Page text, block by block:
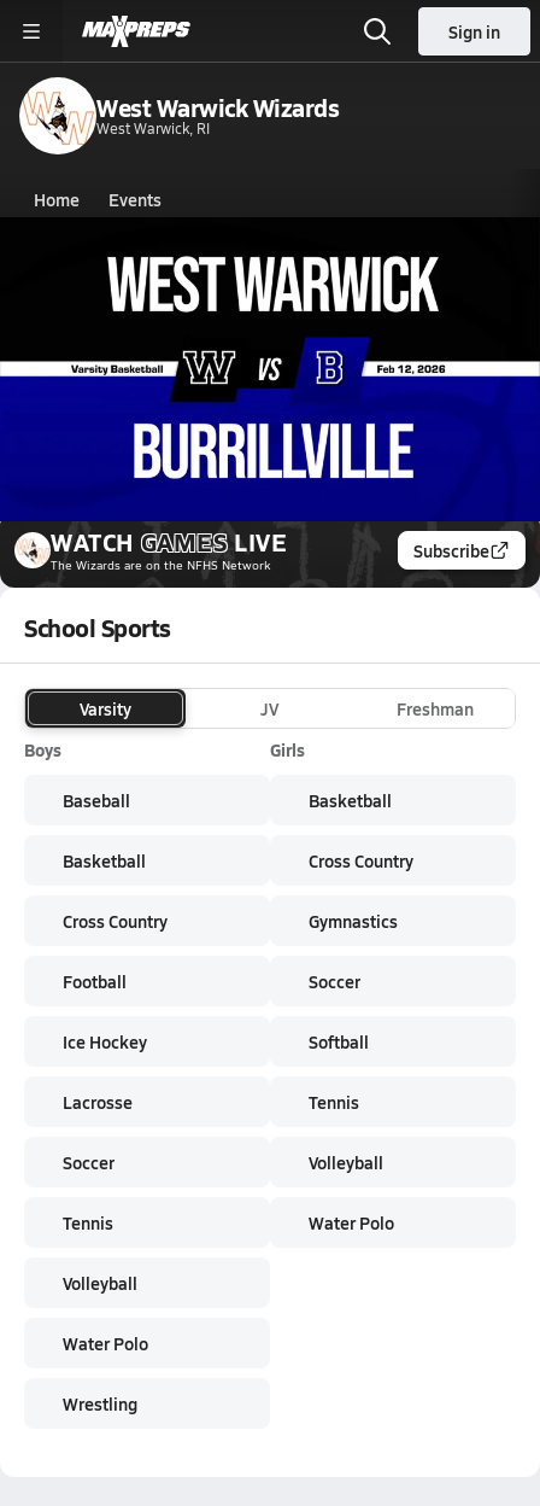
Sign in
West Warwick Wizards
West Warwick, RI
Home Events
Rhode Island West Warwick High School
West Warwick High School
Boys V. Basketball
Feb 12, 2026 • 1.2k Views
02/12 Highlights @ Burrillville
WATCH GAMES LIVE
The Wizards are on the NFHS Network
Subscribe
School Sports
Varsity JV
Freshman
Boys
Baseball
Basketball
Cross Country
Football
Ice Hockey
Lacrosse
Soccer
Tennis
Volleyball
Water Polo
Wrestling
Girls
Basketball
Cross Country
Gymnastics
Soccer
Softball
Tennis
Volleyball
Water Polo